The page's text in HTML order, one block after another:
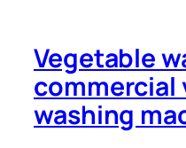
Vegetable
commercial
washing